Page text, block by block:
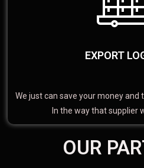
EXPORT
We just can save your money and
In the way that supplier
OUR